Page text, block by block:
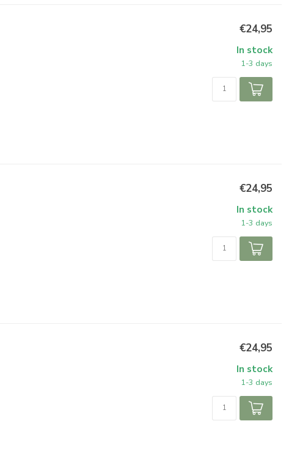
€24,95
In stock
1-3 days
€24,95
In stock
1-3 days
€24,95
In stock
1-3 days